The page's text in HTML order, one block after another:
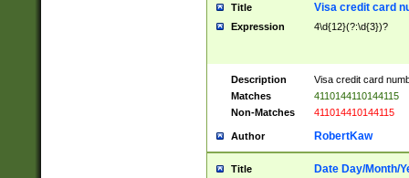
Title Visa credit card
Expression 4\d{12}(?:\d{3})?
Description
Visa credit card
Matches
4110144110144115
Non-Matches
411014410144115
Author RobertKaw
Title Date Day/Month/